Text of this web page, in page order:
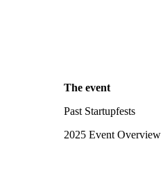
The event
Past Startupfests
2025 Event Overview